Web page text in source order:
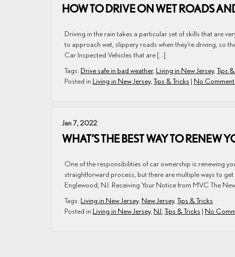
HOW TO DRIVE ON WET ROADS
Driving in the rain takes a particular set of skills that are
to approach wet, slippery roads when they’re driving, so
Car Inspected Vehicles that are […]
Tags: Drive safe in bad weather, Living in New Jersey, Tips
Posted in Living in New Jersey, Tips & Tricks | No
Jan 7, 2022
WHAT’S THE BEST WAY TO RENEW
One of the responsibilities of car ownership is renewing
straightforward process, but there are multiple ways to
Englewood, NJ. Receiving Your Notice from MVC The
Tags: Living in New Jersey, New Jersey, Tips & Tricks
Posted in Living in New Jersey, NJ Tips & Tricks | No